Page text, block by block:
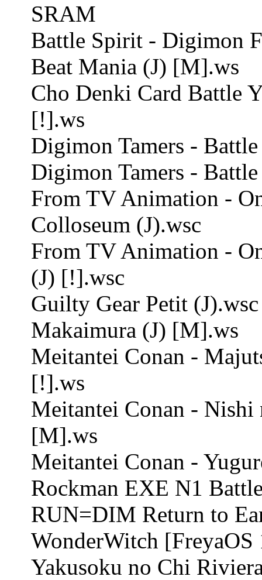
SRAM
Battle Spirit - Digimon
Beat Mania (J) [M].ws
Cho Denki Card Battle
[!].ws
Digimon Tamers -
Digimon Tamers -
From TV Animation -
Colloseum (J).wsc
From TV Animation -
(J) [!].wsc
Guilty Gear Petit (J).wsc
Makaimura (J) [M].ws
Meitantei Conan -
[!].ws
Meitantei Conan -
[M].ws
Meitantei Conan -
Rockman EXE N1
RUN=DIM Return to
WonderWitch [FreyaOS
Yakusoku no Chi